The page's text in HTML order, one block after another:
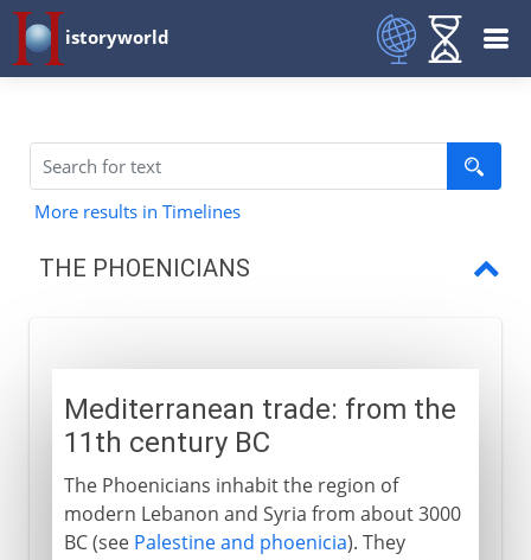
istoryworld
More results in Timelines
THE PHOENICIANS
The phonetic alphabet
The first colonials
Dido's city
Loss of independence
Mediterranean trade: from the
11th century BC
The Phoenicians inhabit the region of
modern Lebanon and Syria from about 3000
BC (see Palestine and phoenicia). They